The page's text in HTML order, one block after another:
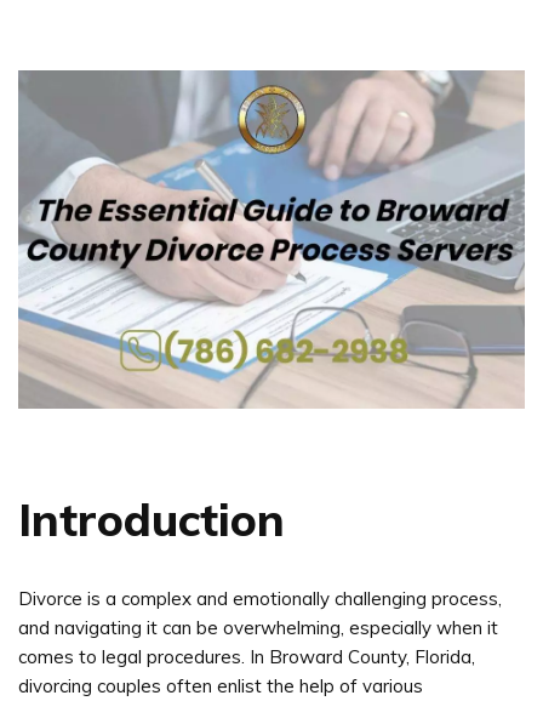
Introduction
Divorce is a complex and emotionally challenging process,
and navigating it can be overwhelming, especially when it
comes to legal procedures. In Broward County, Florida,
divorcing couples often enlist the help of various